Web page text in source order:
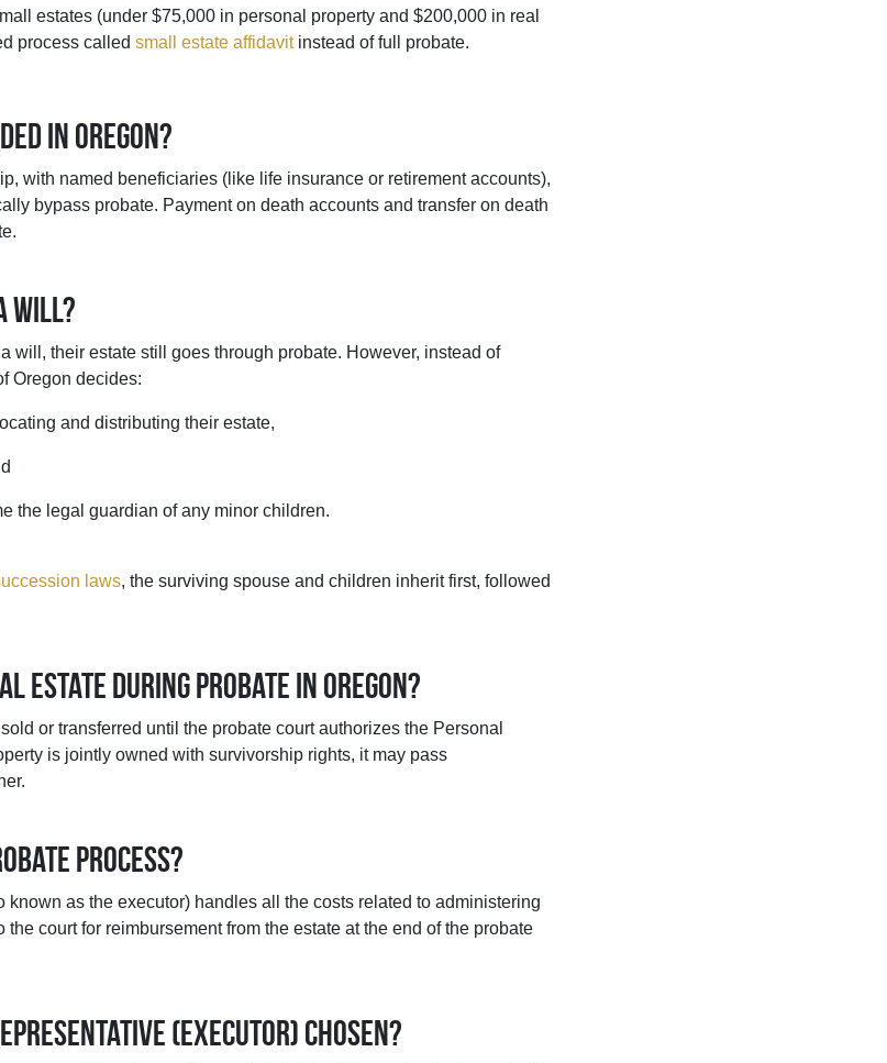
estates (under $75,000 in personal property and $200,000 in real
process called small estate affidavitinstead of full probate.
in Oregon?
with named beneficiaries (like life insurance or retirement accounts),
bypass probate. Payment on death accounts and transfer on death
will?
will, their estate still goes through probate. However, instead of
Oregon decides:
and distributing their estate,
the legal guardian of any minor children.
laws, the surviving spouse and children inherit first, followed
estate during probate in Oregon?
or transferred until the probate court authorizes the Personal
is jointly owned with survivorship rights, it may pass
process?
as the executor) handles all the costs related to administering
court for reimbursement from the estate at the end of the probate
(executor) chosen?